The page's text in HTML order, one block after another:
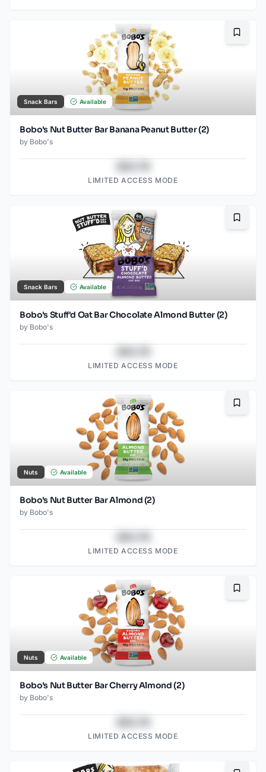
Snack Bars Available
Bobo's Nut Butter Bar Banana Peanut Butter (2)
by Bobo's
LIMITED ACCESS MODE
Snack Bars Available
Bobo's Stuff'd Oat Bar Chocolate Almond Butter (2)
by Bobo's
LIMITED ACCESS MODE
Nuts Available
Bobo's Nut Butter Bar Almond (2)
by Bobo's
LIMITED ACCESS MODE
Nuts Available
Bobo's Nut Butter Bar Cherry Almond (2)
by Bobo's
LIMITED ACCESS MODE